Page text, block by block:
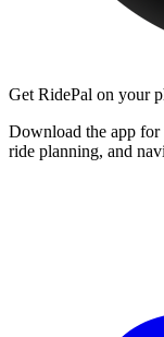
Get RidePal on your
Download the app
ride planning, and